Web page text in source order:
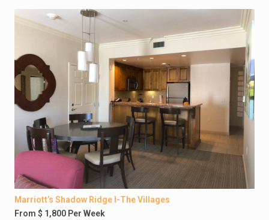
Marriott’s Shadow Ridge I-The Villages
From $ 1,800 Per Week